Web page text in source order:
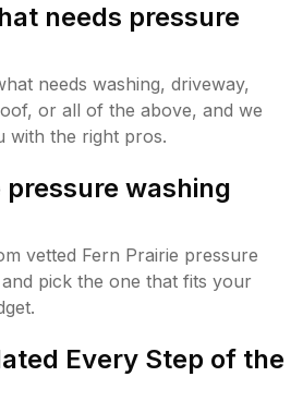
needs pressure
needs washing, driveway,
or all of the above, and we
with the right pros.
pressure washing
vetted Fern Prairie pressure
pick the one that fits your
Every Step of the